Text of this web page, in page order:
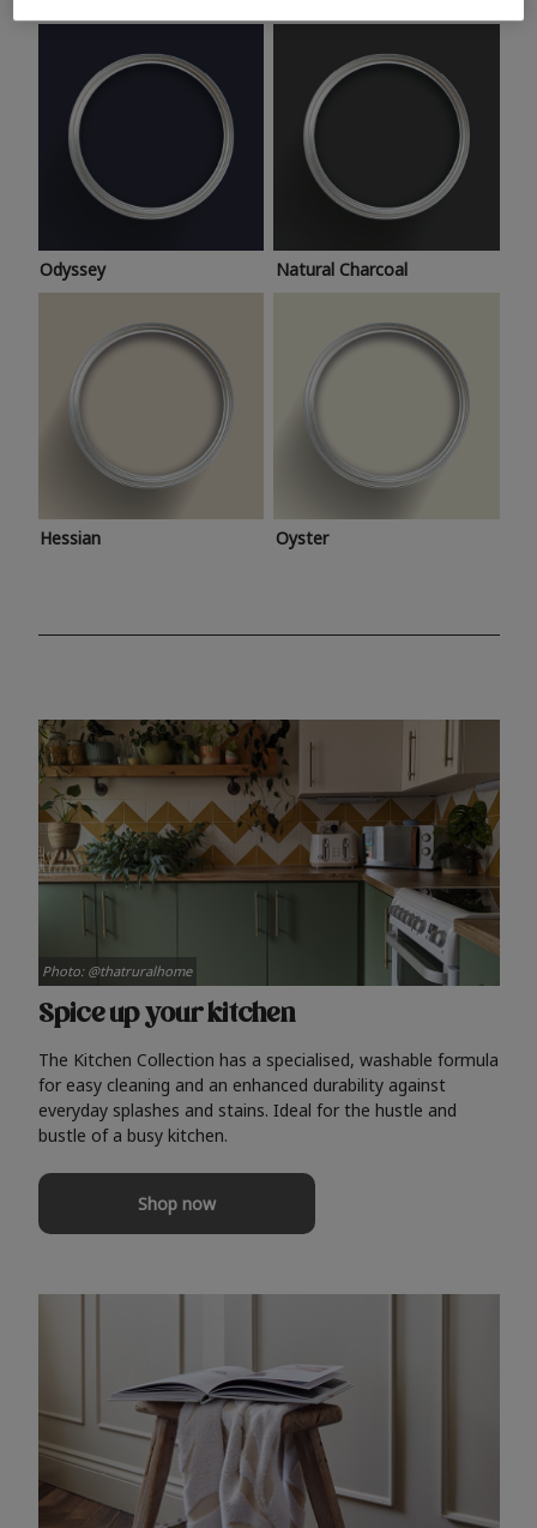
Odyssey Natural Charcoal
Hessian Oyster
Spice up your kitchen
The Kitchen Collection has a specialised, washable formula
for easy cleaning and an enhanced durability against
everyday splashes and stains. Ideal for the hustle and
bustle of a busy kitchen.
Shop now
Photo: @thatruralhome